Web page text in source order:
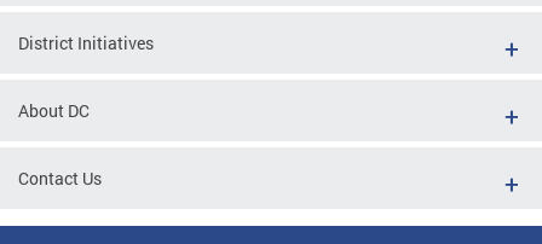
District Initiatives
About DC
Contact Us